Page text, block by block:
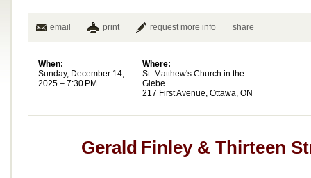
email print request more info share
When:
Sunday, December 14,
2025 – 7:30 PM
Where:
St. Matthew's Church in the
Glebe
217 First Avenue, Ottawa, ON
Gerald Finley & Thirteen